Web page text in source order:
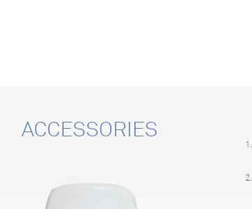
ACCESSORIES
1.
2.